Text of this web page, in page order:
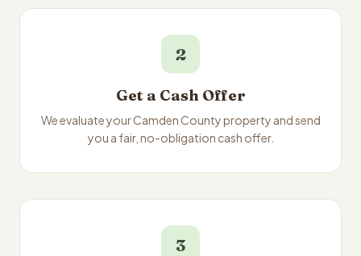
2
Get a Cash Offer
We evaluate your Camden County property and send
you a fair, no-obligation cash offer.
3